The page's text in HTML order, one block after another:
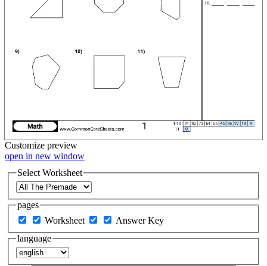
Customize preview
open in new window
Select Worksheet
pages
Worksheet
Answer Key
language